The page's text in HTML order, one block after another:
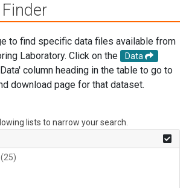
to find specific data files available from
Laboratory. Click on the
Data
column heading in the table to go to
download page for that dataset.
lists to narrow your search.
(25)